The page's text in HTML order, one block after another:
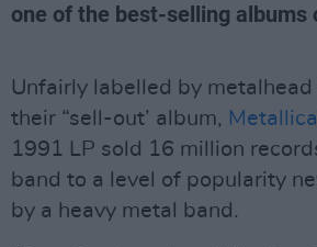
one of the best-selling albums
Unfairly labelled by
their “sell-out’ album, Metallica
1991 LP sold 16 million
band to a level of popularity
by a heavy metal band.